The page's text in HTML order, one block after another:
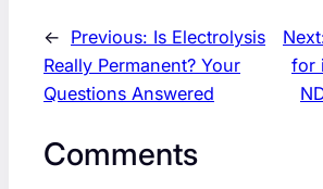
← Previous: Is Electrolysis
Really Permanent? Your
Questions Answered
for
Comments